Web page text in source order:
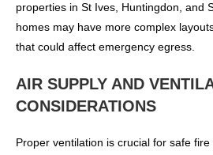
properties in St Ives, Huntingdon, and
homes may have more complex
that could affect emergency egress.
AIR SUPPLY AND
CONSIDERATIONS
Proper ventilation is crucial for safe fire